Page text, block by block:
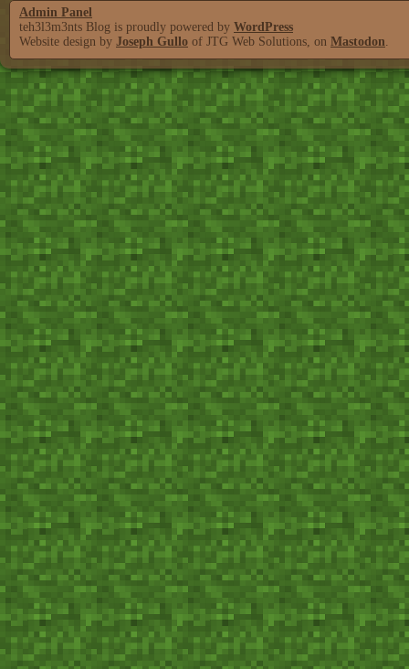
Admin Panel
teh3l3m3nts Blog is proudly powered by WordPress
Website design by Joseph Gullo of JTG Web Solutions, on Mastodon.